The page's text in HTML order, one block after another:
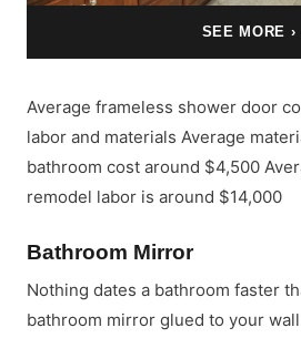
SEE MORE ›
Average frameless shower door
labor and materials Average
bathroom cost around $4,500
remodel labor is around $14,000
Bathroom Mirror
Nothing dates a bathroom faster
bathroom mirror glued to your